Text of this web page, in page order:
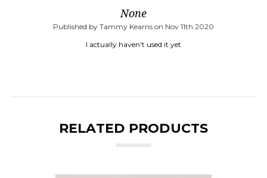
None
Published by Tammy Kearns on Nov 11th 2020
I actually haven't used it yet
RELATED PRODUCTS